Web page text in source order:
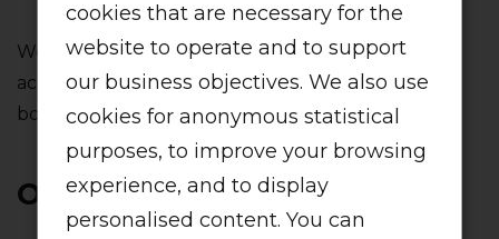
cookies that are necessary for the
website to operate and to support
our business objectives. We also use
cookies for anonymous statistical
purposes, to improve your browsing
experience, and to display
personalised content. You can
We’ve partnered with the best in the business
across operations‚ to improve the experience for
both our customers and our crew.
ONBOARD PARTNERS